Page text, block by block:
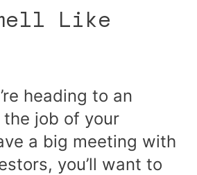
Like
heading to an
job of your
a big meeting with
you’ll want to